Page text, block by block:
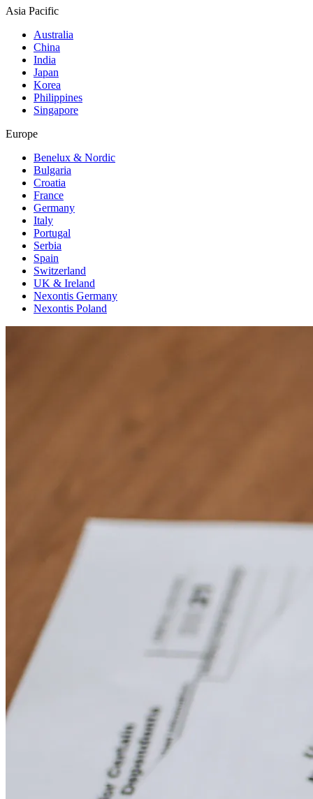
Asia Pacific
Australia
China
India
Japan
Korea
Philippines
Singapore
Europe
Benelux & Nordic
Bulgaria
Croatia
France
Germany
Italy
Portugal
Serbia
Spain
Switzerland
UK & Ireland
Nexontis Germany
Nexontis Poland